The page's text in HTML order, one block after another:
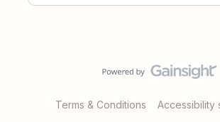
Terms & Conditions Accessibility